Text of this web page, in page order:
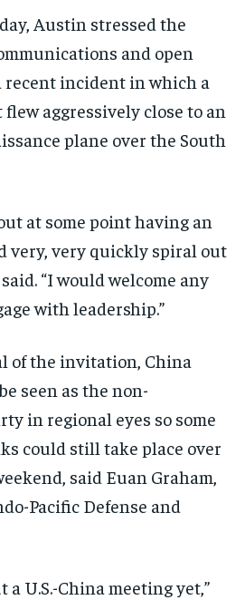
Austin stressed the
and open
recent incident in which a
aggressively close to an
plane over the South
at some point having an
very, very quickly spiral out
“I would welcome any
with leadership.”
of the invitation, China
seen as the non-
in regional eyes so some
could still take place over
said Euan Graham,
Pacific Defense and
a U.S.-China meeting yet,”